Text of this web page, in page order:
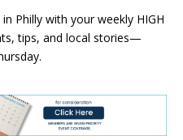
Philly with your weekly HIGH
tips, and local stories—